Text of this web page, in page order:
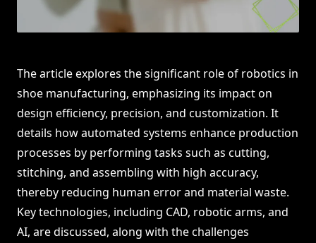
The article explores the significant role of robotics in
shoe manufacturing, emphasizing its impact on
design efficiency, precision, and customization. It
details how automated systems enhance production
processes by performing tasks such as cutting,
stitching, and assembling with high accuracy,
thereby reducing human error and material waste.
Key technologies, including CAD, robotic arms, and
AI, are discussed, along with the challenges